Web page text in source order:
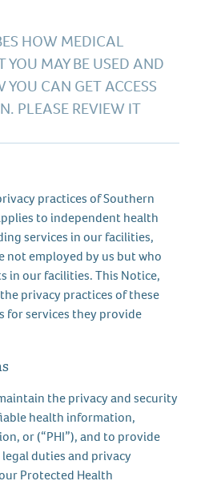
HOW MEDICAL
MAY BE USED AND
CAN GET ACCESS
PLEASE REVIEW IT
practices of Southern
to independent health
services in our facilities,
not employed by us but who
in our facilities. This Notice,
privacy practices of these
for services they provide
the privacy and security
health information,
or (“PHI”), and to provide
duties and privacy
Protected Health